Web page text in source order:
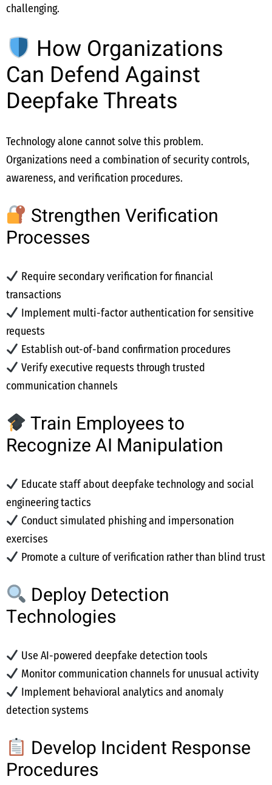
challenging.
How Organizations
Can Defend Against
Deepfake Threats
Technology alone cannot solve this problem.
Organizations need a combination of security controls,
awareness, and verification procedures.
Strengthen Verification
Processes
Require secondary verification for financial
transactions
Implement multi-factor authentication for sensitive
requests
Establish out-of-band confirmation procedures
Verify executive requests through trusted
communication channels
Train Employees to
Recognize AI Manipulation
Educate staff about deepfake technology and social
engineering tactics
Conduct simulated phishing and impersonation
exercises
Promote a culture of verification rather than blind trust
Deploy Detection
Technologies
Use AI-powered deepfake detection tools
Monitor communication channels for unusual activity
Implement behavioral analytics and anomaly
detection systems
Develop Incident Response
Procedures